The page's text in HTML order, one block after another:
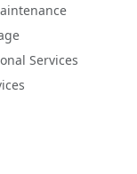
Services